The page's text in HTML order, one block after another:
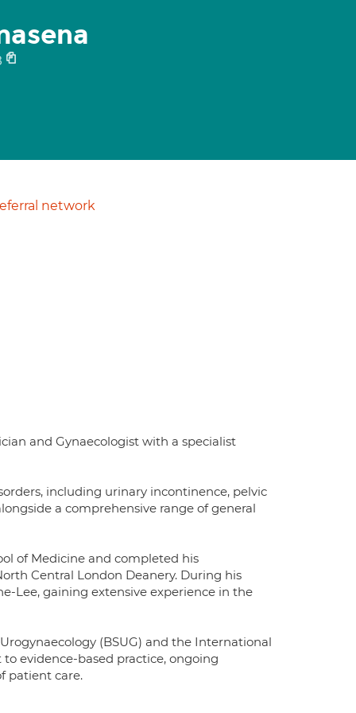
network
and Gynaecologist with a specialist
including urinary incontinence, pelvic
a comprehensive range of general
of Medicine and completed his
Central London Deanery. During his
Lee, gaining extensive experience in the
(BSUG) and the International
evidence-based practice, ongoing
patient care.